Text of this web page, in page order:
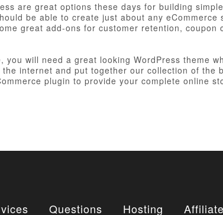
are great options these days for building
be able to create just about any
great add-ons for customer retention,
you will need a great looking WordPress theme
internet and put together our collection of
plugin to provide your complete online
Questions Hosting